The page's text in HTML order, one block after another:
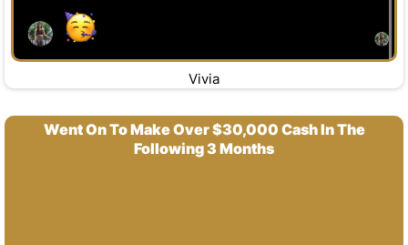
Vivia
Went On To Make Over $30,000 Cash In The
Following 3 Months